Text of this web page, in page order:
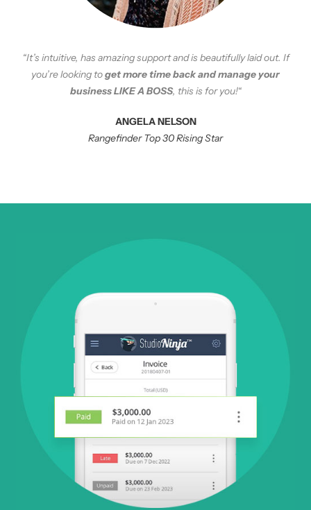
“It’s intuitive, has amazing support and is beautifully laid out. If
you’re looking toget more time back and manage your
business LIKE A BOSS, this is for you!“
ANGELA NELSON
Rangefinder Top 30 Rising Star